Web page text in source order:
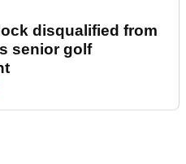
disqualified from
senior golf